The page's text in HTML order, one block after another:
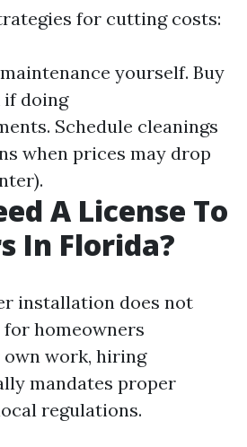
for cutting costs:
yourself. Buy
doing
Schedule cleanings
when prices may drop
A License To
In Florida?
installation does not
homeowners
work, hiring
mandates proper
regulations.